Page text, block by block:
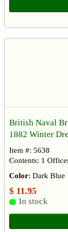
British Naval
1882 Winter
Item #: 5638
Contents: 1
Color: Dark Blue
$ 11.95
In stock